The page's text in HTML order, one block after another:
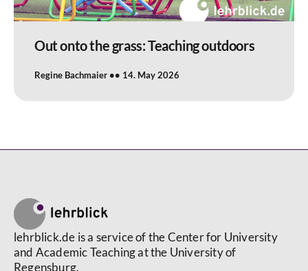
Out onto the grass: Teaching outdoors
Regine Bachmaier 14. May 2026
lehrblick.de is a service of the Center for University
and Academic Teaching at the University of
Regensburg.